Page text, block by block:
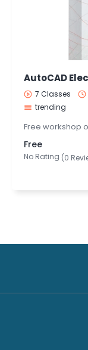
AutoCAD
7 Classes
trending
Free workshop
Free
No Rating (0